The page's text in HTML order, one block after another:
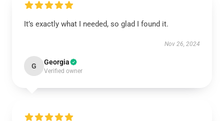
It’s exactly what I needed, so glad I found it.
Nov 26, 2024
G Georgia
Verified owner